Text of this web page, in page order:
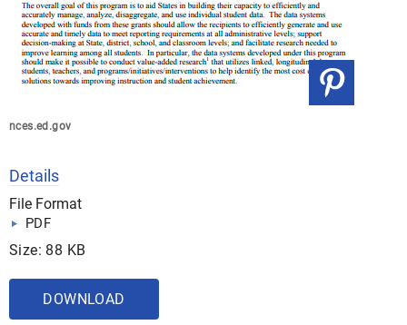
nces.ed.gov
Details
File Format
PDF
Size: 88 KB
DOWNLOAD